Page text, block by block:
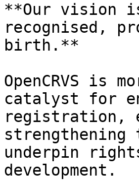
**Our vision
recognised,
birth.**
OpenCRVS
catalyst for
registration,
strengthening
underpin
development.